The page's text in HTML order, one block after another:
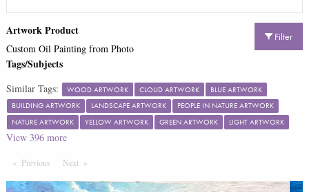
Filter
Artwork Product
Custom Oil Painting from Photo
Tags/Subjects
Similar Tags: WOOD ARTWORK CLOUD ARTWORK
BLUE ARTWORK
BUILDING ARTWORK
LANDSCAPE ARTWORK
PEOPLE IN NATURE ARTWORK
NATURE ARTWORK
YELLOW ARTWORK GREEN ARTWORK LIGHT ARTWORK
View 396more
Previous PageNext Page